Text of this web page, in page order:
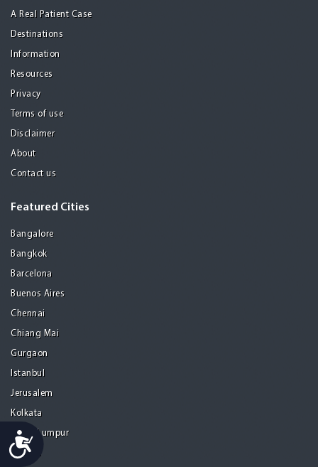
Accessibility
A Real Patient Case
Destinations
Information
Resources
Privacy
Terms of use
Disclaimer
About
Contact us
Featured Cities
Bangalore
Bangkok
Barcelona
Buenos Aires
Chennai
Chiang Mai
Gurgaon
Istanbul
Jerusalem
Kolkata
Kuala Lumpur
Madrid